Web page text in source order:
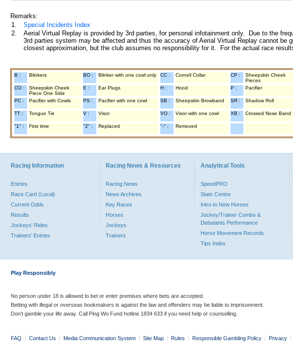
Remarks:
1.
Special Incidents Index
2.
Aerial Virtual Replay is provided by 3rd parties, for personal infotainment only. Due to the
3rd parties system may be affected and thus the accuracy of Aerial Virtual Replay cannot
closest approximation, but the club assumes no responsibility for it. For the actual race
B : Blinkers BO : Blinker with one cowl only CC : Cornell Collar CP :
Sheepskin Cheek
Pieces
CO :
Sheepskin Cheek
Piece One Side
E : Ear Plugs H : Hood P : Pacifier
PC : Pacifier with Cowls PS : Pacifier with one cowl SB : Sheepskin Browband SR : Shadow Roll
TT : Tongue Tie V : Visor VO : Visor with one cowl XB : Crossed Nose Band
"1" : First time "2" : Replaced "-" : Removed
Racing Information
Entries
Race Card (Local)
Current Odds
Results
Jockeys' Rides
Trainers' Entries
Racing News & Resources
Racing News
News Archives
Key Races
Horses
Jockeys
Trainers
Analytical Tools
SpeedPRO
Stats Centre
Intro to New Horses
Jockey/Trainer Combo &
Debutants Performance
Horse Movement Records
Tips Index
Play Responsibly
No person under 18 is allowed to bet or enter premises where bets are accepted.
Betting with illegal or overseas bookmakers is against the law and offenders may be liable to imprisonment.
Don’t gamble your life away. Call Ping Wo Fund hotline 1834 633 if you need help or counselling.
FAQ | Contact Us | Media Communication System | Site Map | Rules | Responsible Gambling Policy | Privacy |